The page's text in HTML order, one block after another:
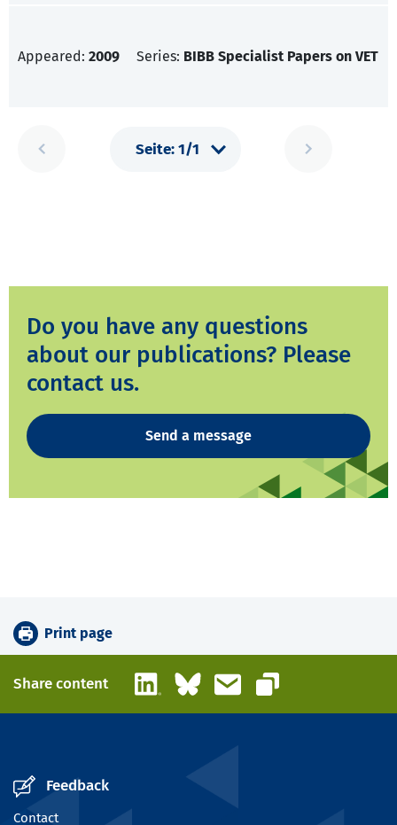
Appeared: 2009 Series: BIBB Specialist Papers on VET
Do you have any questions
about our publications? Please
contact us.
Send a message
Print page
Share content LinkedInBlueskyEmail
Copy link
Feedback
Contact